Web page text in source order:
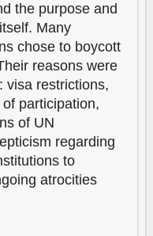
the purpose and
Many
chose to boycott
reasons were
visa restrictions,
participation,
of UN
regarding
to
atrocities